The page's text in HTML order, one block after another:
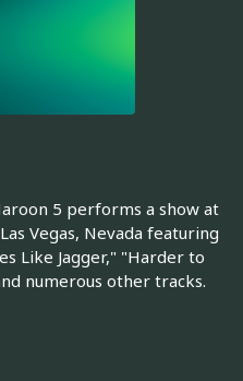
5 performs a show at
Vegas, Nevada featuring
Like Jagger," "Harder to
numerous other tracks.